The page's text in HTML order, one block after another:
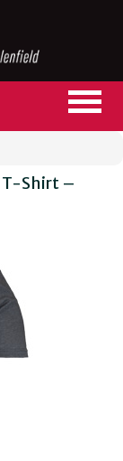
T-Shirt –